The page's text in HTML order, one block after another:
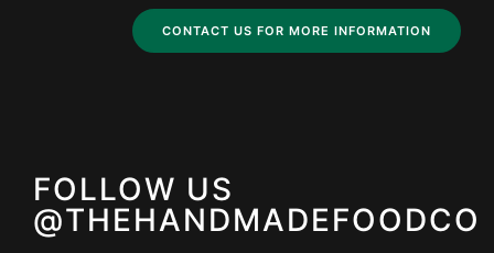
CONTACT US FOR MORE INFORMATION
FOLLOW US
@THEHANDMADEFOODCO